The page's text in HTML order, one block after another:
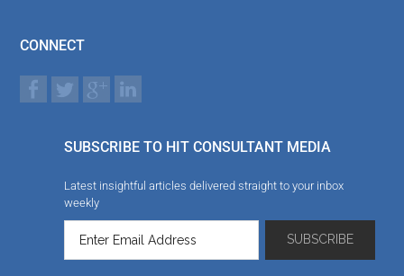
CONNECT
SUBSCRIBE TO HIT CONSULTANT MEDIA
Latest insightful articles delivered straight to your inbox
weekly